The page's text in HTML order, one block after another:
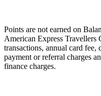
Points are not earned on
American Express Travellers
transactions, annual card fee,
payment or referral charges
finance charges.